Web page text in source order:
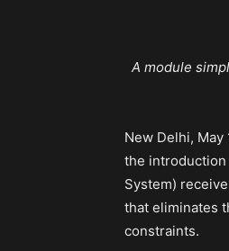
A module
New Delhi,
the introduction
System)
that eliminates
constraints.